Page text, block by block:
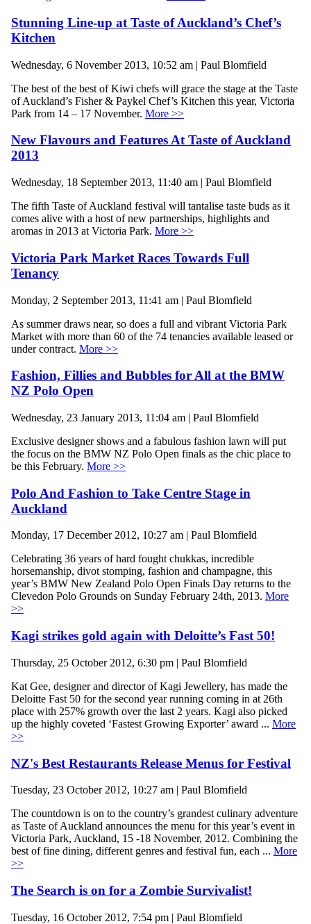
Stunning Line-up at Taste of Auckland’s Chef’s
Kitchen
Wednesday, 6 November 2013, 10:52 am | Paul Blomfield
The best of the best of Kiwi chefs will grace the stage at the Taste
of Auckland’s Fisher & Paykel Chef’s Kitchen this year, Victoria
Park from 14 – 17 November. More >>
New Flavours and Features At Taste of Auckland
2013
Wednesday, 18 September 2013, 11:40 am | Paul Blomfield
The fifth Taste of Auckland festival will tantalise taste buds as it
comes alive with a host of new partnerships, highlights and
aromas in 2013 at Victoria Park. More >>
Victoria Park Market Races Towards Full
Tenancy
Monday, 2 September 2013, 11:41 am | Paul Blomfield
As summer draws near, so does a full and vibrant Victoria Park
Market with more than 60 of the 74 tenancies available leased or
under contract. More >>
Fashion, Fillies and Bubbles for All at the BMW
NZ Polo Open
Wednesday, 23 January 2013, 11:04 am | Paul Blomfield
Exclusive designer shows and a fabulous fashion lawn will put
the focus on the BMW NZ Polo Open finals as the chic place to
be this February. More >>
Polo And Fashion to Take Centre Stage in
Auckland
Monday, 17 December 2012, 10:27 am | Paul Blomfield
Celebrating 36 years of hard fought chukkas, incredible
horsemanship, divot stomping, fashion and champagne, this
year’s BMW New Zealand Polo Open Finals Day returns to the
Clevedon Polo Grounds on Sunday February 24th, 2013. More
>>
Kagi strikes gold again with Deloitte’s Fast 50!
Thursday, 25 October 2012, 6:30 pm | Paul Blomfield
Kat Gee, designer and director of Kagi Jewellery, has made the
Deloitte Fast 50 for the second year running coming in at 26th
place with 257% growth over the last 2 years. Kagi also picked
up the highly coveted ‘Fastest Growing Exporter’ award ... More
>>
NZ's Best Restaurants Release Menus for Festival
Tuesday, 23 October 2012, 10:27 am | Paul Blomfield
The countdown is on to the country’s grandest culinary adventure
as Taste of Auckland announces the menu for this year’s event in
Victoria Park, Auckland, 15 -18 November, 2012. Combining the
best of fine dining, different genres and festival fun, each ... More
>>
The Search is on for a Zombie Survivalist!
Tuesday, 16 October 2012, 7:54 pm | Paul Blomfield